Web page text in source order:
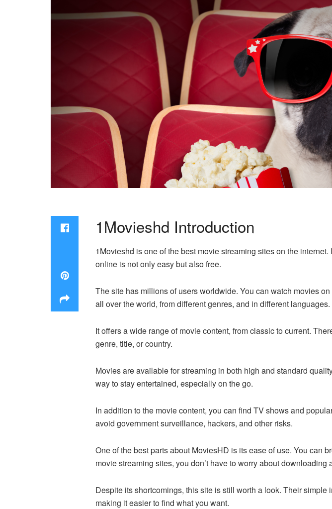
1Movieshd Introduction
1Movieshd is one of the best movie streaming sites on the
online is not only easy but also free.
The site has millions of users worldwide. You can watch movies
all over the world, from different genres, and in different languages.
It offers a wide range of movie content, from classic to current.
genre, title, or country.
Movies are available for streaming in both high and standard
way to stay entertained, especially on the go.
In addition to the movie content, you can find TV shows and
avoid government surveillance, hackers, and other risks.
One of the best parts about MoviesHD is its ease of use. You can
movie streaming sites, you don’t have to worry about downloading
Despite its shortcomings, this site is still worth a look. Their
making it easier to find what you want.